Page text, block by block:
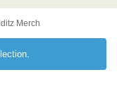
Merch